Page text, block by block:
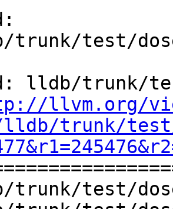
lldb/trunk/
llvm.org/
trunk/test/
test/